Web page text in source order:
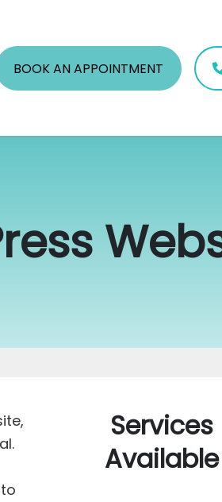
BOOK AN APPOINTMENT
Services
Available